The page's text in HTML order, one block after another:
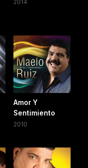
2014
Amor Y
Sentimiento
2010